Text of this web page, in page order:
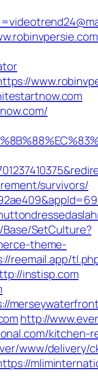
survivors/
SetCulture?
theme-
reemail.app/
instisp.com
http://
kitchen-
www/delivery/